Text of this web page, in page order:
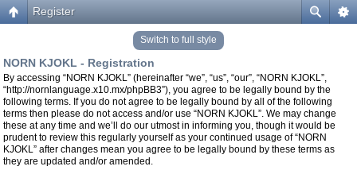
Register
Switch to full style
NORN KJOKL - Registration
By accessing “NORN KJOKL” (hereinafter “we”, “us”, “our”, “NORN KJOKL”,
“http://nornlanguage.x10.mx/phpBB3”), you agree to be legally bound by the
following terms. If you do not agree to be legally bound by all of the following
terms then please do not access and/or use “NORN KJOKL”. We may change
these at any time and we’ll do our utmost in informing you, though it would be
prudent to review this regularly yourself as your continued usage of “NORN
KJOKL” after changes mean you agree to be legally bound by these terms as
they are updated and/or amended.